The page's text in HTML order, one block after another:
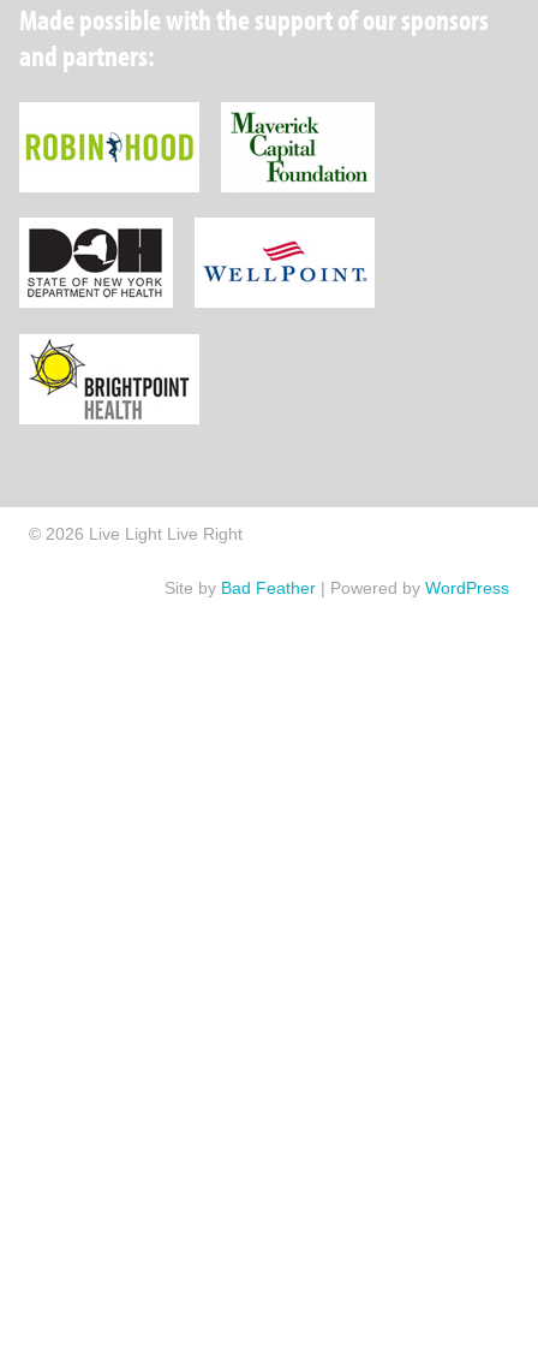
Made possible with the support of our sponsors
and partners:
Robin Hood Foundation
© 2026 Live Light Live Right
Site by Bad Feather | Powered by WordPress